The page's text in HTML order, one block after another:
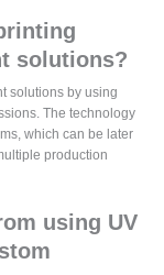
solutions?
solutions by using
The technology
which can be later
production
using UV